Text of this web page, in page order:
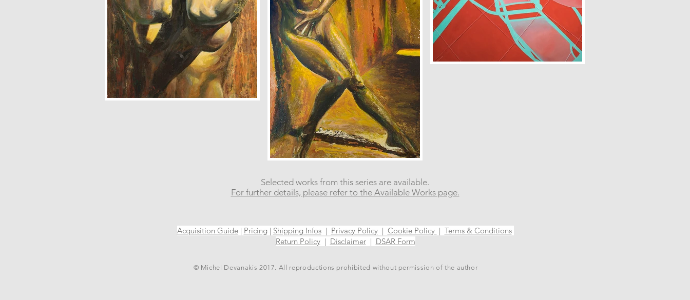
Selected works from this series are available.
For further details, please refer to the Available Works page.
Acquisition Guide| Pricing| Shipping Infos| Privacy Policy| Cookie Policy | Terms & Conditions
Return Policy| Disclaimer| DSAR Form
© Michel Devanakis 2017. All reproductions prohibited without permission of the author